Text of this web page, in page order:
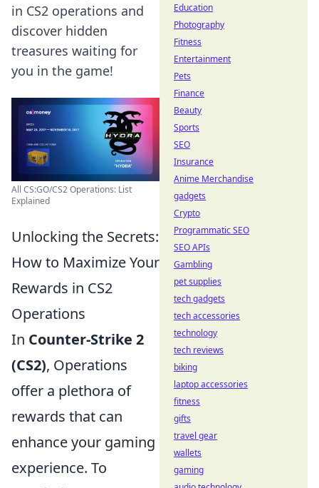
in CS2 operations and
discover hidden
treasures waiting for
you in the game!
All CS:GO/CS2 Operations: List
Explained
Unlocking the Secrets:
How to Maximize Your
Rewards in CS2
Operations
In Counter-Strike 2
(CS2), Operations
offer a plethora of
rewards that can
enhance your gaming
experience. To
Education
Photography
Fitness
Entertainment
Pets
Finance
Beauty
Sports
SEO
Insurance
Anime Merchandise
gadgets
Crypto
Programmatic SEO
SEO APIs
Gambling
pet supplies
tech gadgets
tech accessories
technology
tech reviews
biking
laptop accessories
fitness
gifts
travel gear
wallets
gaming